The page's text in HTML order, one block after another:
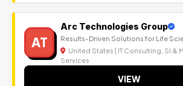
AT
Arc Technologies Group
Results-Driven Solutions for Life
United States | IT Consulting, SI &
Services
VIEW